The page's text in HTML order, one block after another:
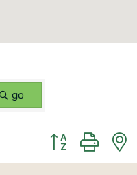
go
Button group with